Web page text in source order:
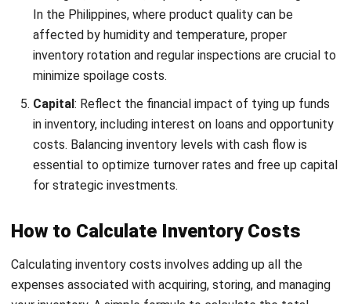
Total Inventory Costs = ₱15,000 (Ordering) + ₱25,000
(Carrying) + ₱8,000 (Stockout) + ₱6,000 (Spoilage) +
₱5,000 (Capital)
Total Inventory Costs = ₱59,000
Managing inventory costs manually can be time-consuming
and prone to errors. Fortunately,
calculation of inventory costs, monitor stock levels in real
time, and generate detailed reports that provide insights
into your inventory management practices.